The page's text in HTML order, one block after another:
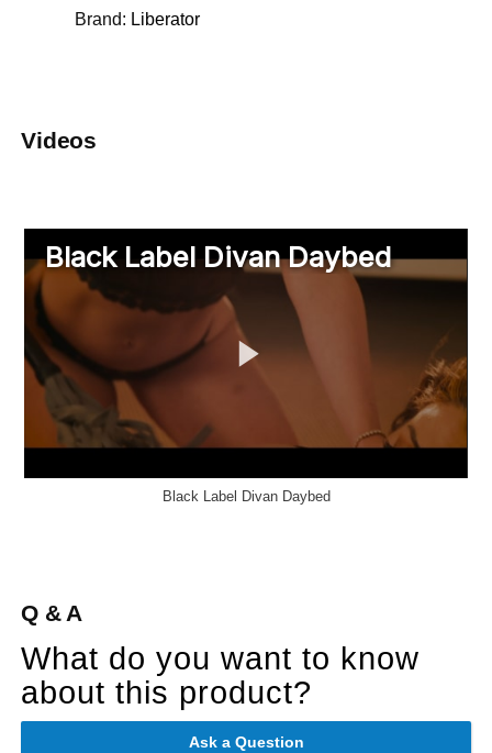
Brand: Liberator
Videos
Black Label Divan Daybed
Q & A
What do you want to know
about this product?
Ask a Question